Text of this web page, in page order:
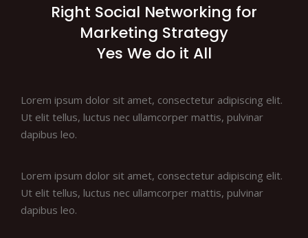
Right Social Networking for
Marketing Strategy
Yes We do it All
Lorem ipsum dolor sit amet, consectetur adipiscing elit.
Ut elit tellus, luctus nec ullamcorper mattis, pulvinar
dapibus leo.
Lorem ipsum dolor sit amet, consectetur adipiscing elit.
Ut elit tellus, luctus nec ullamcorper mattis, pulvinar
dapibus leo.